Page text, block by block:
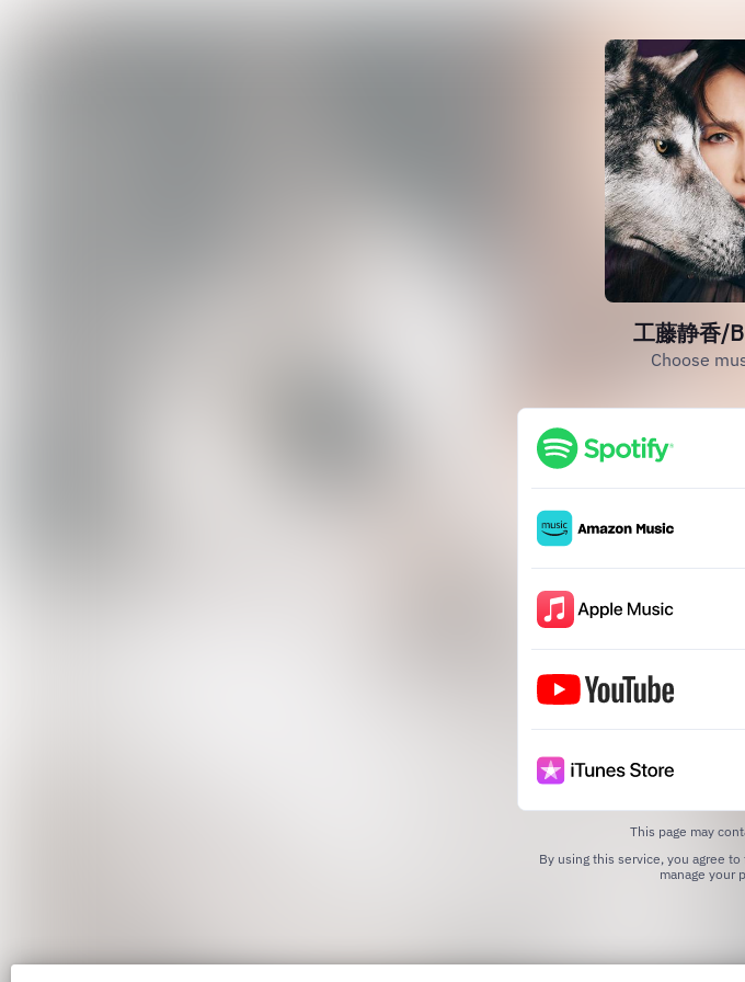
工藤静香/
Choose
This page may
By using this service, you agree
manage your